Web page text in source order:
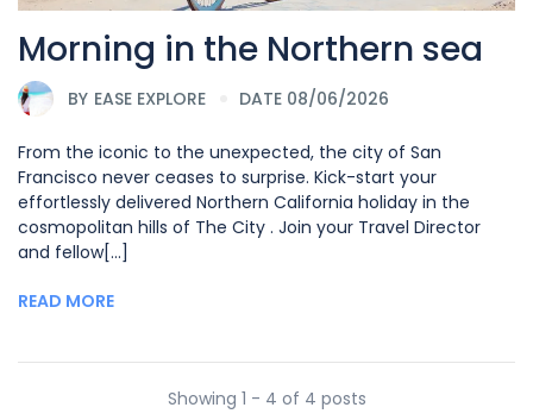
Morning in the Northern sea
BY EASE EXPLORE DATE 08/06/2026
From the iconic to the unexpected, the city of San
Francisco never ceases to surprise. Kick-start your
effortlessly delivered Northern California holiday in the
cosmopolitan hills of The City . Join your Travel Director
and fellow[...]
READ MORE
Showing 1 - 4 of 4 posts